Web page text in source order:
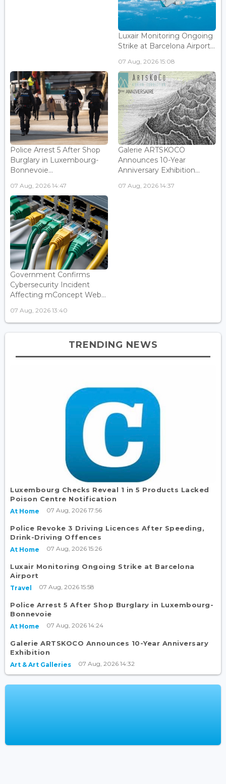
Luxair Monitoring Ongoing
Strike at Barcelona Airport...
07 Aug, 2026 15:08
Police Arrest 5 After Shop
Burglary in Luxembourg-
Bonnevoie...
07 Aug, 2026 14:47
Galerie ARTSKOCO
Announces 10-Year
Anniversary Exhibition...
07 Aug, 2026 14:37
Government Confirms
Cybersecurity Incident
Affecting mConcept Web...
07 Aug, 2026 13:40
TRENDING NEWS
Luxembourg Checks Reveal 1 in 5 Products Lacked
Poison Centre Notification
At Home 07 Aug, 2026 17:56
Police Revoke 3 Driving Licences After Speeding,
Drink-Driving Offences
At Home 07 Aug, 2026 15:26
Luxair Monitoring Ongoing Strike at Barcelona
Airport
Travel 07 Aug, 2026 15:58
Police Arrest 5 After Shop Burglary in Luxembourg-
Bonnevoie
At Home 07 Aug, 2026 14:24
Galerie ARTSKOCO Announces 10-Year Anniversary
Exhibition
Art & Art Galleries 07 Aug, 2026 14:32